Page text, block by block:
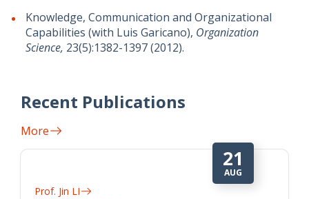
Knowledge, Communication and Organizational
Capabilities (with Luis Garicano), Organization
Science, 23(5):1382-1397 (2012).
Recent Publications
More
Prof. Yanhui WU